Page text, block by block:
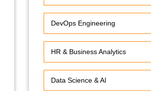
DevOps Engineering
HR & Business Analytics
Data Science & AI